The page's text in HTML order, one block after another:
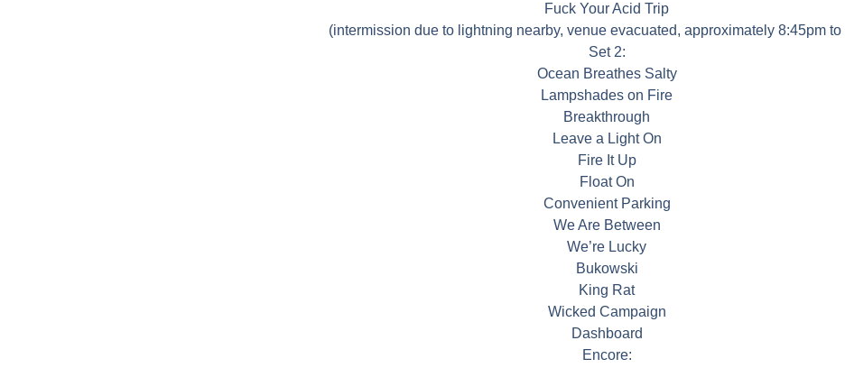
Fuck Your Acid Trip
(intermission due to lightning nearby, venue evacuated, approximately 8:45pm to
Set 2:
Ocean Breathes Salty
Lampshades on Fire
Breakthrough
Leave a Light On
Fire It Up
Float On
Convenient Parking
We Are Between
We’re Lucky
Bukowski
King Rat
Wicked Campaign
Dashboard
Encore: